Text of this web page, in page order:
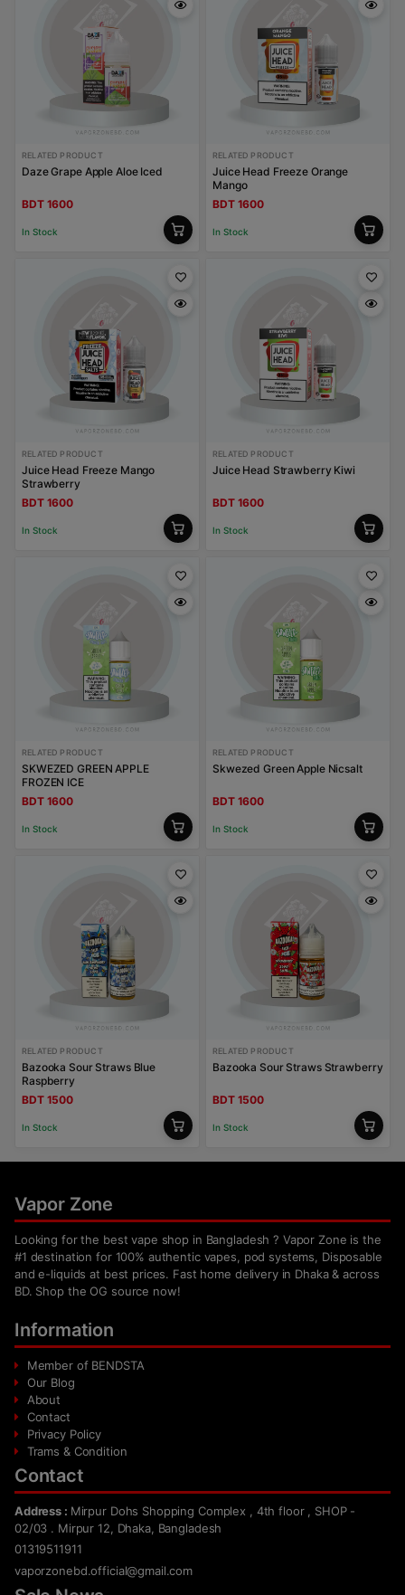
RELATED PRODUCT
Daze Grape Apple Aloe Iced
BDT 1600
In Stock
RELATED PRODUCT
Juice Head Freeze Orange
Mango
BDT 1600
In Stock
RELATED PRODUCT
Juice Head Freeze Mango
Strawberry
BDT 1600
In Stock
RELATED PRODUCT
Juice Head Strawberry Kiwi
BDT 1600
In Stock
RELATED PRODUCT
SKWEZED GREEN APPLE
FROZEN ICE
BDT 1600
In Stock
RELATED PRODUCT
Skwezed Green Apple Nicsalt
BDT 1600
In Stock
RELATED PRODUCT
Bazooka Sour Straws Blue
Raspberry
BDT 1500
In Stock
RELATED PRODUCT
Bazooka Sour Straws Strawberry
BDT 1500
In Stock
Vapor Zone
Looking for the best vape shop in Bangladesh ? Vapor Zone is the
#1 destination for 100% authentic vapes, pod systems, Disposable
and e-liquids at best prices. Fast home delivery in Dhaka & across
BD. Shop the OG source now!
Information
Member of BENDSTA
Our Blog
About
Contact
Privacy Policy
Trams & Condition
Contact
Address : Mirpur Dohs Shopping Complex , 4th floor , SHOP -
02/03 . Mirpur 12, Dhaka, Bangladesh
01319511911
vaporzonebd.official@gmail.com